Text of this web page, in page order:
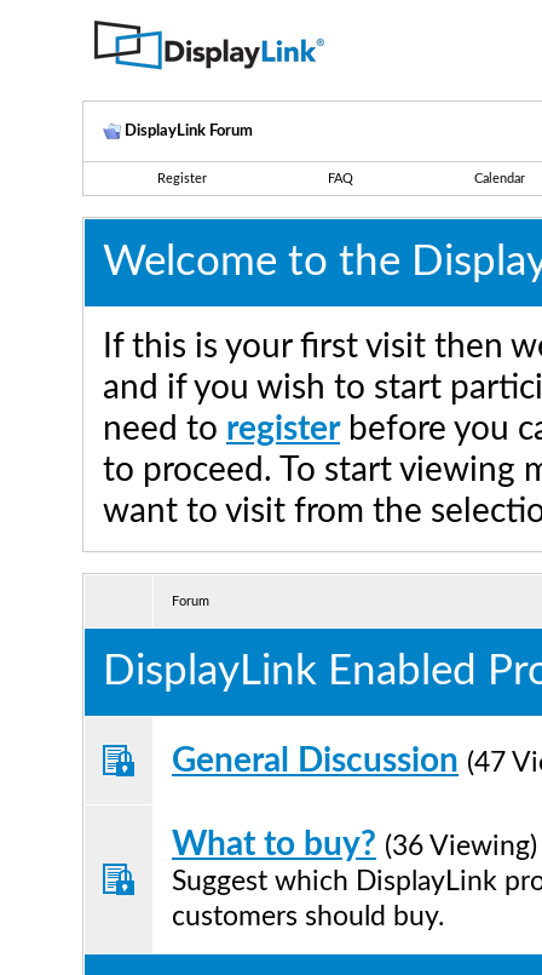
DisplayLink Forum
Register FAQ Calendar
Welcome to the
If this is your first visit then
and if you wish to start
need to registerbefore you
to proceed. To start viewing
want to visit from the
Forum
DisplayLink Enabled
General Discussion (47
What to buy? (36 Viewing)
Suggest which DisplayLink
customers should buy.